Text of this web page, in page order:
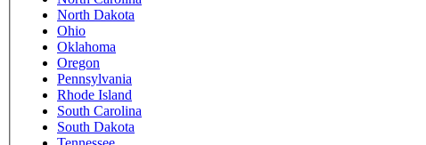
North Dakota
Ohio
Oklahoma
Oregon
Pennsylvania
Rhode Island
South Carolina
South Dakota